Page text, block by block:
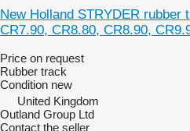
New Holland STRYDER rubber
CR7.90, CR8.80, CR8.90,
Price on request
Rubber track
Condition new
United Kingdom
Outland Group Ltd
Contact the seller